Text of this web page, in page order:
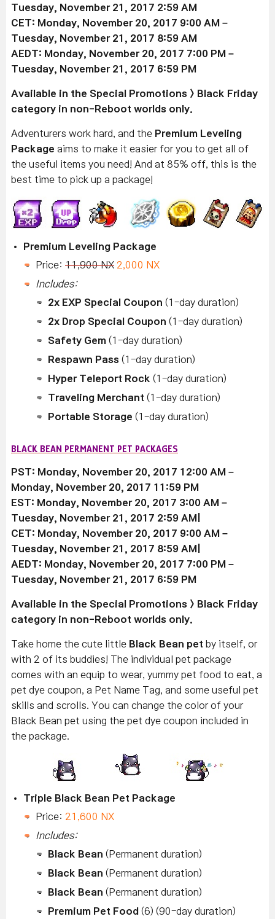
Tuesday, November 21, 2017 2:59 AM
CET: Monday, November 20, 2017 9:00 AM –
Tuesday, November 21, 2017 8:59 AM
AEDT: Monday, November 20, 2017 7:00 PM –
Tuesday, November 21, 2017 6:59 PM
Available in the Special Promotions > Black Friday
category in non-Reboot worlds only.
Adventurers work hard, and the Premium Leveling
Package aims to make it easier for you to get all of
the useful items you need! And at 85% off, this is the
best time to pick up a package!
Premium Leveling Package
Price: 11,900 NX 2,000 NX
Includes:
2x EXP Special Coupon (1-day duration)
2x Drop Special Coupon (1-day duration)
Safety Gem (1-day duration)
Respawn Pass (1-day duration)
Hyper Teleport Rock (1-day duration)
Traveling Merchant (1-day duration)
Portable Storage (1-day duration)
BLACK BEAN PERMANENT PET PACKAGES
PST: Monday, November 20, 2017 12:00 AM –
Monday, November 20, 2017 11:59 PM
EST: Monday, November 20, 2017 3:00 AM –
Tuesday, November 21, 2017 2:59 AM|
CET: Monday, November 20, 2017 9:00 AM –
Tuesday, November 21, 2017 8:59 AM|
AEDT: Monday, November 20, 2017 7:00 PM –
Tuesday, November 21, 2017 6:59 PM
Available in the Special Promotions > Black Friday
category in non-Reboot worlds only.
Take home the cute little Black Bean pet by itself, or
with 2 of its buddies! The individual pet package
comes with an equip to wear, yummy pet food to eat, a
pet dye coupon, a Pet Name Tag, and some useful pet
skills and scrolls. You can change the color of your
Black Bean pet using the pet dye coupon included in
the package.
Triple Black Bean Pet Package
Price: 21,600 NX
Includes:
Black Bean (Permanent duration)
Black Bean (Permanent duration)
Black Bean (Permanent duration)
Premium Pet Food (6) (90-day duration)